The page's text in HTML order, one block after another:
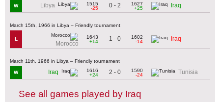
W Libya
1515
-25
0 - 2
1627
+25
Iraq
March 15th, 1966 in Libya – Friendly tournament
L
Morocco
1643
+14
1 - 0
1602
-14
Iraq
March 11th, 1966 in Libya – Friendly tournament
W Iraq
1616
+24
2 - 0
1590
-24
Tunisia
See all games played by Iraq